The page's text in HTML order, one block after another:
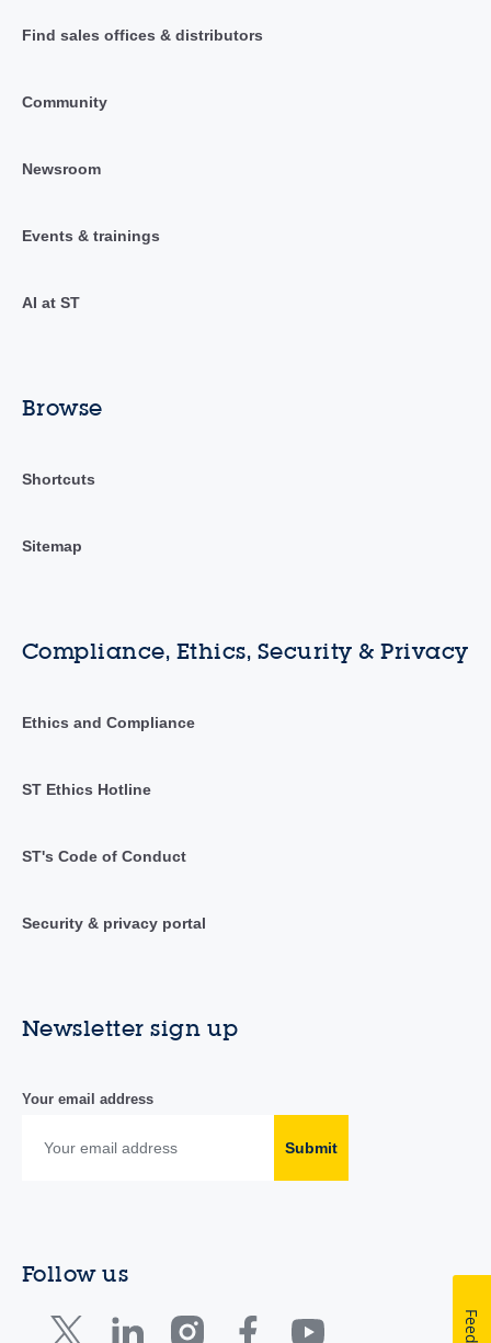
Find sales offices & distributors
Community
Newsroom
Events & trainings
AI at ST
Browse
Shortcuts
Sitemap
Compliance, Ethics, Security & Privacy
Ethics and Compliance
ST Ethics Hotline
ST's Code of Conduct
Security & privacy portal
Newsletter sign up
Your email address
Submit
Follow us